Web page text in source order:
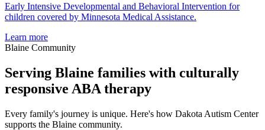
Early Intensive Developmental and Behavioral Intervention for
children covered by Minnesota Medical Assistance.
Learn more
Blaine Community
Serving Blaine families with culturally
responsive ABA therapy
Every family's journey is unique. Here's how Dakota Autism Center
supports the Blaine community.